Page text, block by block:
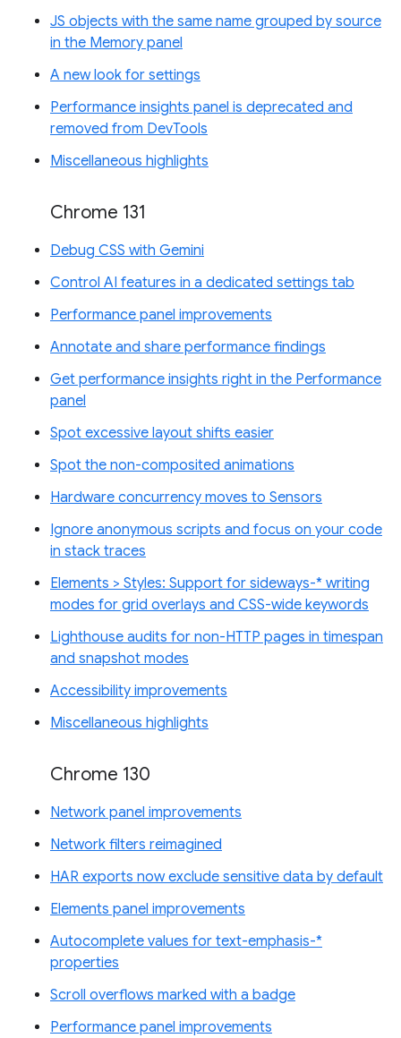
JS objects with the same name grouped by source
in the Memory panel
A new look for settings
Performance insights panel is deprecated and
removed from DevTools
Miscellaneous highlights
Chrome 131
Debug CSS with Gemini
Control AI features in a dedicated settings tab
Performance panel improvements
Annotate and share performance findings
Get performance insights right in the Performance
panel
Spot excessive layout shifts easier
Spot the non-composited animations
Hardware concurrency moves to Sensors
Ignore anonymous scripts and focus on your code
in stack traces
Elements > Styles: Support for sideways-* writing
modes for grid overlays and CSS-wide keywords
Lighthouse audits for non-HTTP pages in timespan
and snapshot modes
Accessibility improvements
Miscellaneous highlights
Chrome 130
Network panel improvements
Network filters reimagined
HAR exports now exclude sensitive data by default
Elements panel improvements
Autocomplete values for text-emphasis-*
properties
Scroll overflows marked with a badge
Performance panel improvements